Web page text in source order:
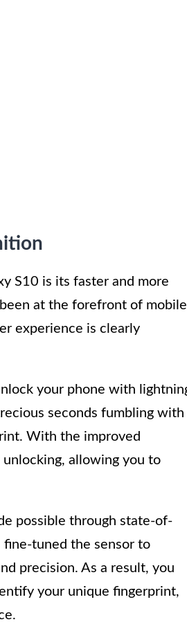
S10 is its faster and more
at the forefront of mobile
experience is clearly
your phone with
seconds fumbling with
With the improved
allowing you to
possible through state-of-
fine-tuned the sensor to
precision. As a result, you
your unique fingerprint,